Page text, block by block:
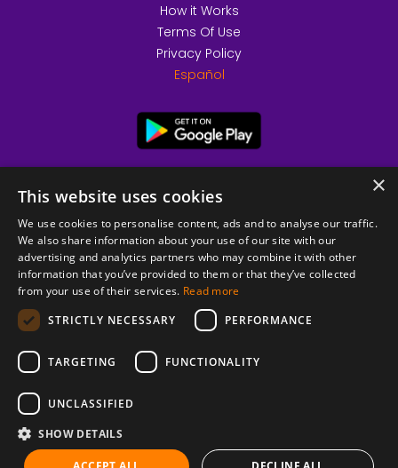
© 2026 Copyright stickK.com - All rights reserved -
ABOUT SSL CERTIFICATES
How it Works
Terms Of Use
Privacy Policy
Español
×
This website uses cookies
We use cookies to personalise content, ads and to analyse our traffic.
We also share information about your use of our site with our
advertising and analytics partners who may combine it with other
information that you’ve provided to them or that they’ve collected
from your use of their services. Read more
STRICTLY NECESSARY
PERFORMANCE
TARGETING FUNCTIONALITY
UNCLASSIFIED
SHOW DETAILS